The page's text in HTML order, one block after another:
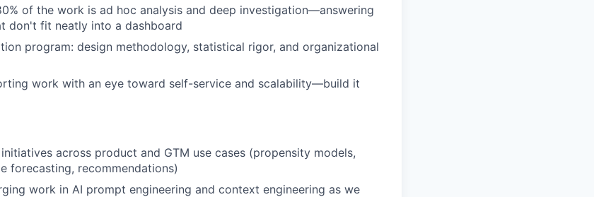
of the work is ad hoc analysis and deep investigation—answering
don't fit neatly into a dashboard
program: design methodology, statistical rigor, and organizational
work with an eye toward self-service and scalability—build it
across product and GTM use cases (propensity models,
forecasting, recommendations)
work in AI prompt engineering and context engineering as we